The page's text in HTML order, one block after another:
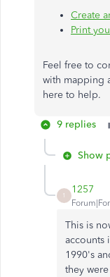
Create
Print
Feel free to
with mapping
here to help.
9 replies
Show
1
1257
This is
accounts
1990's
they